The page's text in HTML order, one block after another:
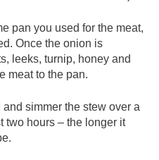
pan you used for the meat,
Once the onion is
leeks, turnip, honey and
meat to the pan.
simmer the stew over a
two hours – the longer it